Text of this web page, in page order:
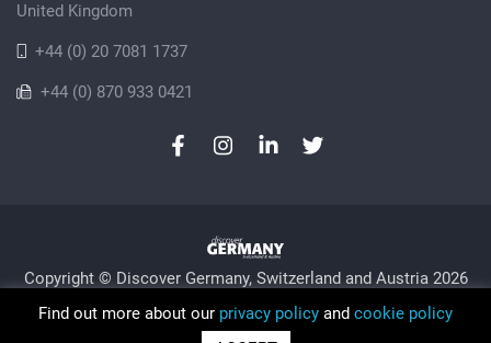
United Kingdom
+44 (0) 20 7081 1737
+44 (0) 870 933 0421
Copyright © Discover Germany, Switzerland and Austria 2026
Privacy Policy
Sitemap
Trading as Discover Germany and Scan Client Publishing •
Find out more about our privacy policy and cookie policy